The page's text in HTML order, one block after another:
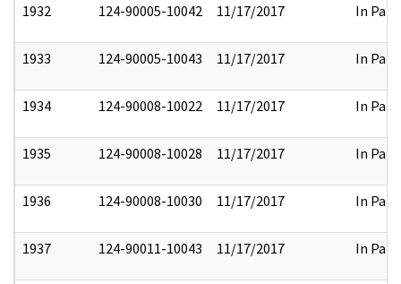
1932 124-90005-10042 11/17/2017 In Part
1933 124-90005-10043 11/17/2017 In Part
1934 124-90008-10022 11/17/2017 In Part
1935 124-90008-10028 11/17/2017 In Part
1936 124-90008-10030 11/17/2017 In Part
1937 124-90011-10043 11/17/2017 In Part